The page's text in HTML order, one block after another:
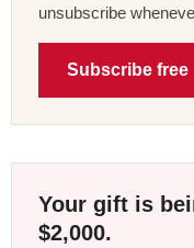
unsubscribe
Subscribe free
Your gift is
$2,000.